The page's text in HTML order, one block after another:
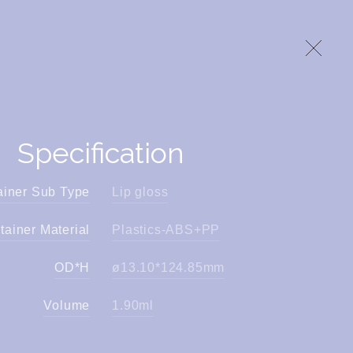
Specification
Sub Type Lip gloss
Material Plastics-ABS+PP
OD*H ø13.10*124.85mm
Volume 1.90ml